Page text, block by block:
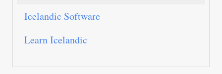
Icelandic Software
Learn Icelandic